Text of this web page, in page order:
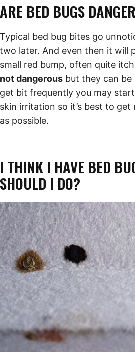
ARE BED BUGS
Typical bed bug bites go
two later. And even then it will
small red bump, often quite
not dangerous but they can be
get bit frequently you may
skin irritation so it’s best to get
as possible.
I THINK I HAVE BED
SHOULD I DO?